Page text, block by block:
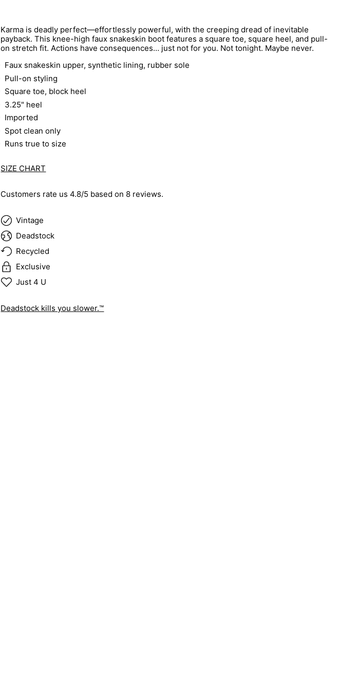
Karma is deadly perfect—effortlessly powerful, with the creeping dread of inevitable
payback. This knee-high faux snakeskin boot features a square toe, square heel, and pull-
on stretch fit. Actions have consequences… just not for you. Not tonight. Maybe never.
Faux snakeskin upper, synthetic lining, rubber sole
Pull-on styling
Square toe, block heel
3.25" heel
Imported
Spot clean only
Runs true to size
SIZE CHART
Customers rate us 4.8/5 based on 8 reviews.
Vintage
Deadstock
Recycled
Exclusive
Just 4 U
Deadstock kills you slower.™